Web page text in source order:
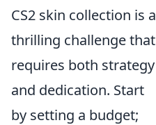
CS2 skin collection is a
thrilling challenge that
requires both strategy
and dedication. Start
by setting a budget;